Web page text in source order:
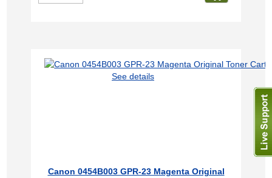
See details
Canon 0454B003 GPR-23 Magenta Original